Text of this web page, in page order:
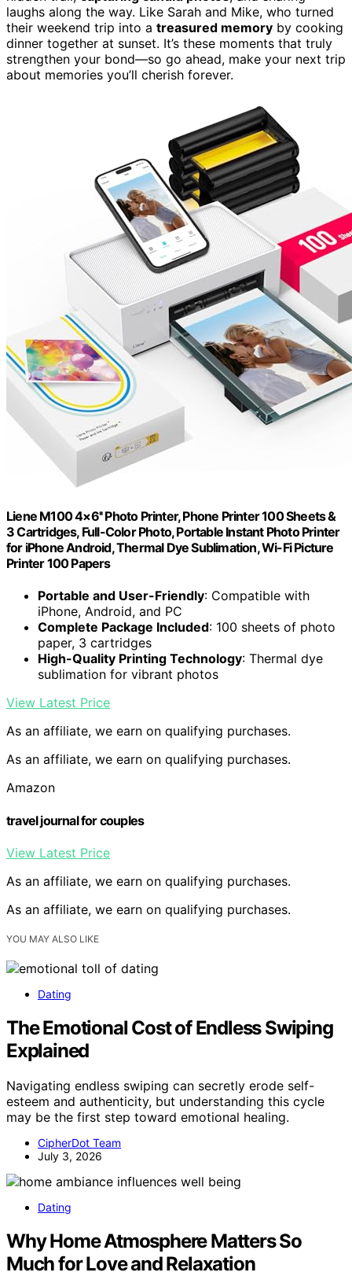
laughs along the way. Like Sarah and Mike, who turned
their weekend trip into a treasured memory by cooking
dinner together at sunset. It’s these moments that truly
strengthen your bond—so go ahead, make your next trip
about memories you’ll cherish forever.
Liene M100 4×6'' Photo Printer, Phone Printer 100 Sheets &
3 Cartridges, Full-Color Photo, Portable Instant Photo Printer
for iPhone Android, Thermal Dye Sublimation, Wi-Fi Picture
Printer 100 Papers
Portable and User-Friendly: Compatible with
iPhone, Android, and PC
Complete Package Included: 100 sheets of photo
paper, 3 cartridges
High-Quality Printing Technology: Thermal dye
sublimation for vibrant photos
View Latest Price
As an affiliate, we earn on qualifying purchases.
As an affiliate, we earn on qualifying purchases.
Amazon
travel journal for couples
View Latest Price
As an affiliate, we earn on qualifying purchases.
As an affiliate, we earn on qualifying purchases.
YOU MAY ALSO LIKE
Dating
The Emotional Cost of Endless Swiping
Explained
Navigating endless swiping can secretly erode self-
esteem and authenticity, but understanding this cycle
may be the first step toward emotional healing.
CipherDot Team
July 3, 2026
Dating
Why Home Atmosphere Matters So
Much for Love and Relaxation